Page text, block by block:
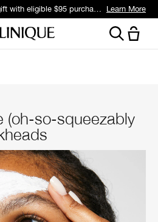
Get a surprise free full-size gift with eligible $95 purchase.* Learn More
(oh-so-squeezably